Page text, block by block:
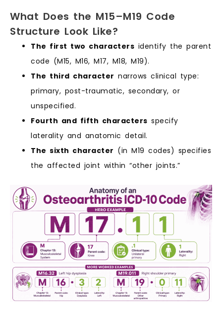
What Does the M15–M19 Code
Structure Look Like?
The first two characters identify the parent
code (M15, M16, M17, M18, M19).
The third character narrows clinical type:
primary, post-traumatic, secondary, or
unspecified.
Fourth and fifth characters specify
laterality and anatomic detail.
The sixth character (in M19 codes) specifies
the affected joint within “other joints.”